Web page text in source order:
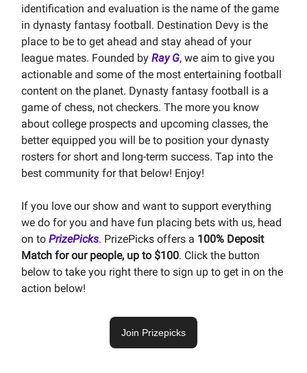
identification and evaluation is the name of the game
in dynasty fantasy football. Destination Devy is the
place to be to get ahead and stay ahead of your
league mates. Founded by Ray G, we aim to give you
actionable and some of the most entertaining football
content on the planet. Dynasty fantasy football is a
game of chess, not checkers. The more you know
about college prospects and upcoming classes, the
better equipped you will be to position your dynasty
rosters for short and long-term success. Tap into the
best community for that below! Enjoy!
If you love our show and want to support everything
we do for you and have fun placing bets with us, head
on to PrizePicks. PrizePicks offers a 100% Deposit
Match for our people, up to $100. Click the button
below to take you right there to sign up to get in on the
action below!
Join Prizepicks